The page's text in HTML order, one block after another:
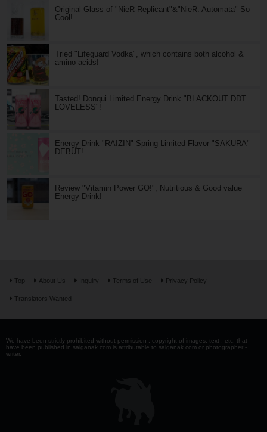
Original Glass of "NieR Replicant"&"NieR: Automata" So
Cool!
Tried "Lifeguard Vodka", which contains both alcohol &
amino acids!
Tasted! Donqui Limited Energy Drink "BLACKOUT DDT
LOVELESS"!
Energy Drink "RAIZIN" Spring Limited Flavor "SAKURA"
DEBUT!
Review "Vitamin Power GO!", Nutritious & Good value
Energy Drink!
Top About Us Inquiry Terms of Use Privacy Policy
Translators Wanted
We have been strictly prohibited without permission . copyright of images, text , etc. that
have been published in saiganak.com is attributable to saiganak.com or photographer -
writer.